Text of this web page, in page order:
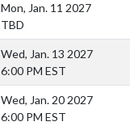
Mon, Jan. 11 2027
TBD
Wed, Jan. 13 2027
6:00 PM EST
Wed, Jan. 20 2027
6:00 PM EST